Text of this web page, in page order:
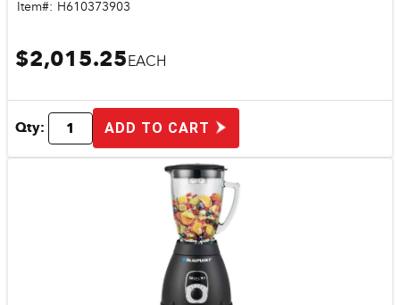
Item#: H610373903
$2,015.25 EACH
Qty: ADD TO CART